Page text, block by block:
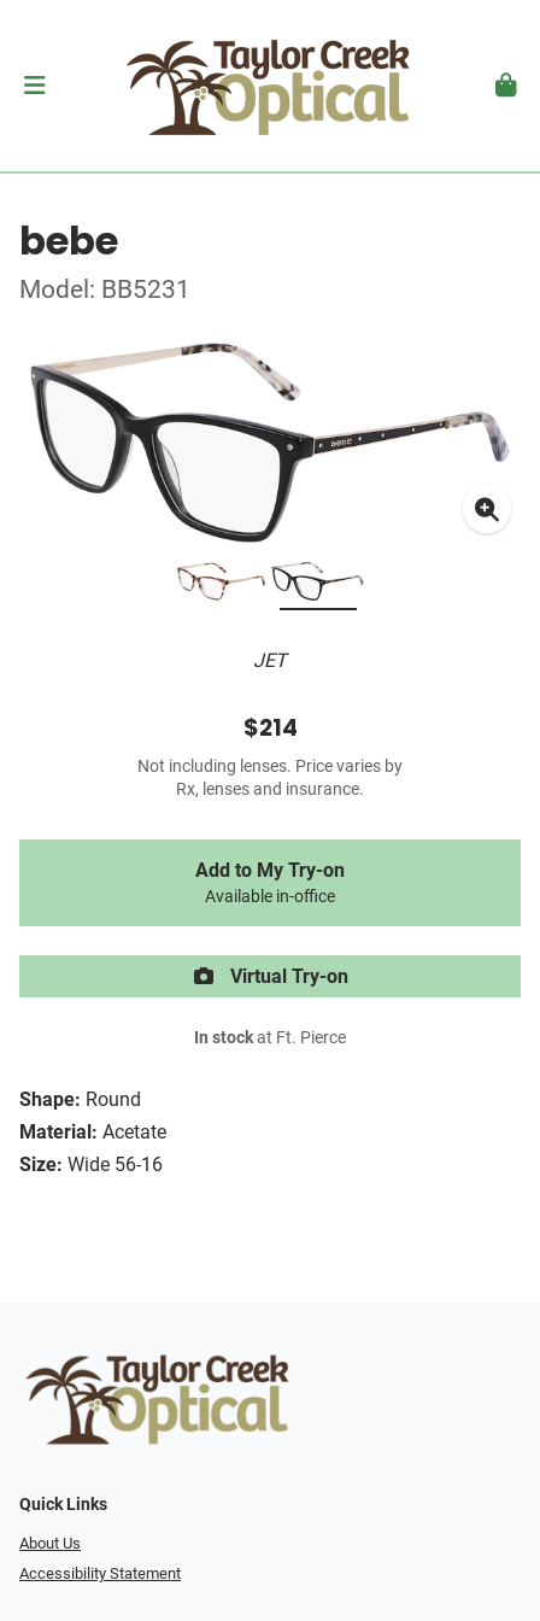
bebe
Model: BB5231
JET
Shape: Round
Material: Acetate
Size: Wide 56-16
$214
Not including lenses. Price varies by
Rx, lenses and insurance.
Add to My Try-on
Available in-office
Virtual Try-on
In stockat Ft. Pierce
Quick Links
About Us
Accessibility Statement